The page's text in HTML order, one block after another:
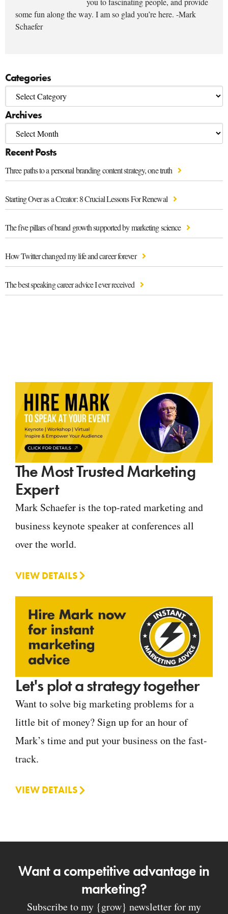
some fun along the way. I am so glad you’re here. -Mark
Schaefer
Categories
Archives
Recent Posts
Three paths to a personal branding content strategy, one truth
Starting Over as a Creator: 8 Crucial Lessons For Renewal
The five pillars of brand growth supported by marketing science
How Twitter changed my life and career forever
The best speaking career advice I ever received
The Most Trusted Marketing
Expert
Mark Schaefer is the top-rated marketing and
business keynote speaker at conferences all
over the world.
VIEW DETAILS
Let's plot a strategy together
Want to solve big marketing problems for a
little bit of money? Sign up for an hour of
Mark’s time and put your business on the fast-
track.
VIEW DETAILS
Want a competitive advantage in
marketing?
Subscribe to my {grow} newsletter for my